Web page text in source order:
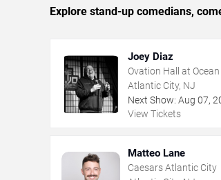
Explore stand-up comedians,
Joey Diaz
Ovation Hall at
Atlantic City, NJ
Next Show: Aug 07,
View Tickets
Matteo Lane
Caesars Atlantic City